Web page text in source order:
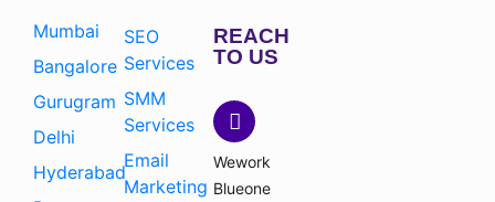
Mumbai
Bangalore
Gurugram
Delhi
Hyderabad
SEO
Services
SMM
Services
Email
Marketing
REACH
TO US
Wework
Blueone